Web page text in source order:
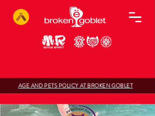
AGE AND PETS POLICY AT BROKEN GOBLET